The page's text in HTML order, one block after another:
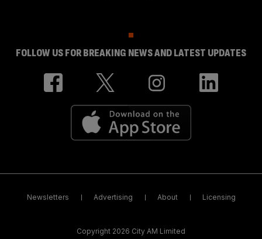
FOLLOW US FOR BREAKING NEWS AND LATEST UPDATES
Newsletters Advertising About Licensing
Copyright 2026 City AM Limited